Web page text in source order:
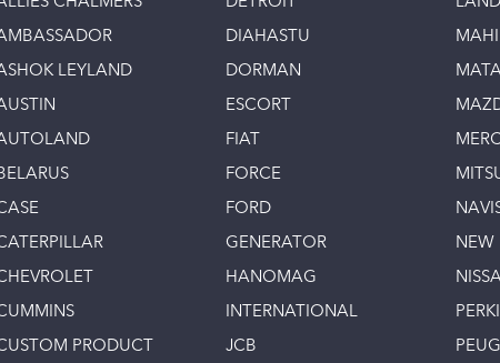
LEYLAND
PRODUCT
DIAHASTU
DORMAN
ESCORT
FIAT
FORCE
FORD
GENERATOR
HANOMAG
INTERNATIONAL
JCB
NEW